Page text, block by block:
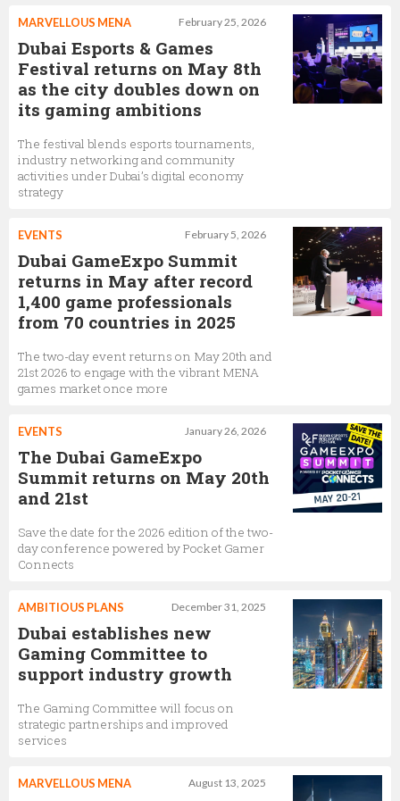
February 25, 2026
MARVELLOUS MENA
Dubai Esports & Games
Festival returns on May 8th
as the city doubles down on
its gaming ambitions
The festival blends esports tournaments,
industry networking and community
activities under Dubai’s digital economy
strategy
February 5, 2026
EVENTS
Dubai GameExpo Summit
returns in May after record
1,400 game professionals
from 70 countries in 2025
The two-day event returns on May 20th and
21st 2026 to engage with the vibrant MENA
games market once more
January 26, 2026
EVENTS
The Dubai GameExpo
Summit returns on May 20th
and 21st
Save the date for the 2026 edition of the two-
day conference powered by Pocket Gamer
Connects
December 31, 2025
AMBITIOUS PLANS
Dubai establishes new
Gaming Committee to
support industry growth
The Gaming Committee will focus on
strategic partnerships and improved
services
August 13, 2025
MARVELLOUS MENA